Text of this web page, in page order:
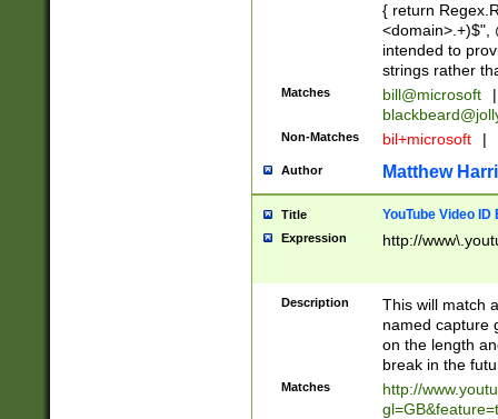
{ return
<domain>.+)$",
intended to
strings rather
Matches bill@microsoft
|
Non-Matches bil+microsoft |
Author Matthew
Title YouTube Video
Expression http://
Description
This will match
named capture
on the length
break in the
Matches
http://